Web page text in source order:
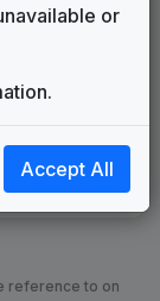
as...
reference to on
or
Accept All